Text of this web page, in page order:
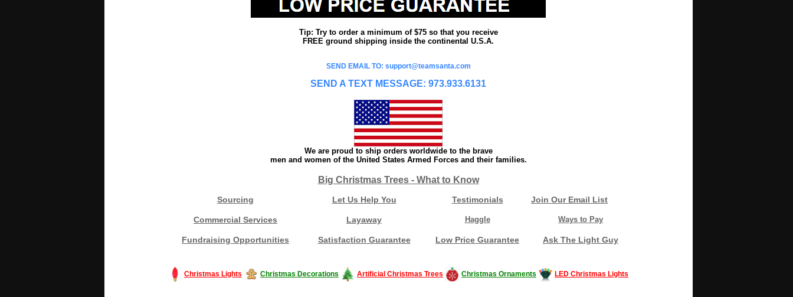
Tip: Try to order a minimum of $75 so that you receive
FREE ground shipping inside the continental U.S.A.
SEND EMAIL TO: support@teamsanta.com
SEND A TEXT MESSAGE: 973.933.6131
We are proud to ship orders worldwide to the brave
men and women of the United States Armed Forces and their families.
Big Christmas Trees - What to Know
Sourcing Let Us Help You Testimonials Join Our Email List
Commercial Services Layaway Haggle Ways to Pay
Fundraising Opportunities Satisfaction Guarantee Low Price Guarantee Ask The Light Guy
Christmas Lights Christmas Decorations Artificial Christmas Trees Christmas Ornaments LED Christmas Lights